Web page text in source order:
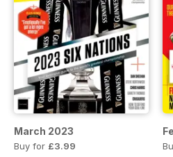
March 2023
Buy for £3.99